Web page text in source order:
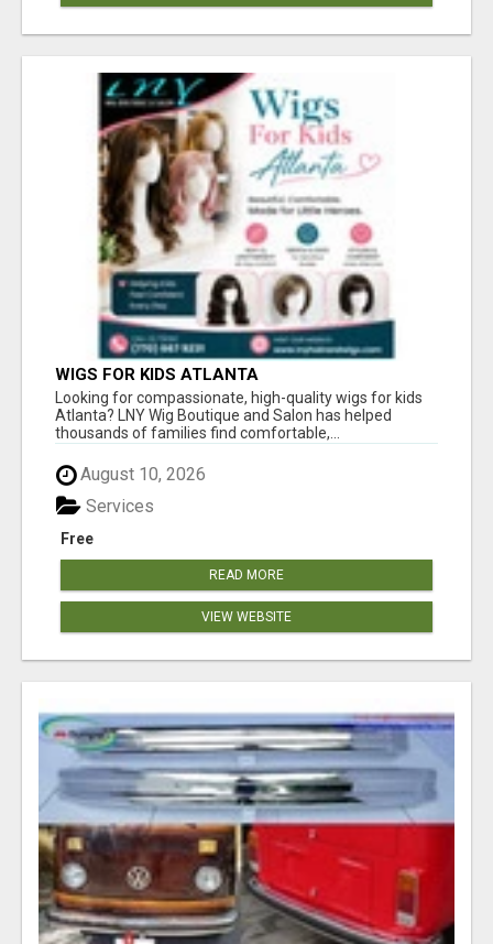
WIGS FOR KIDS ATLANTA
Looking for compassionate, high-quality wigs for kids
Atlanta? LNY Wig Boutique and Salon has helped
thousands of families find comfortable,...
August 10, 2026
Free
Services
READ MORE
VIEW WEBSITE